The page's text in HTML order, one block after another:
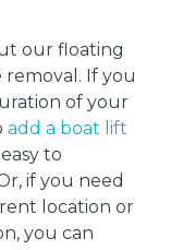
our floating
removal. If you
of your
add a boat lift
to
if you need
location or
you can